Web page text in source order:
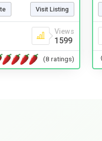
Visit Listing
Views
1599
(8 ratings)